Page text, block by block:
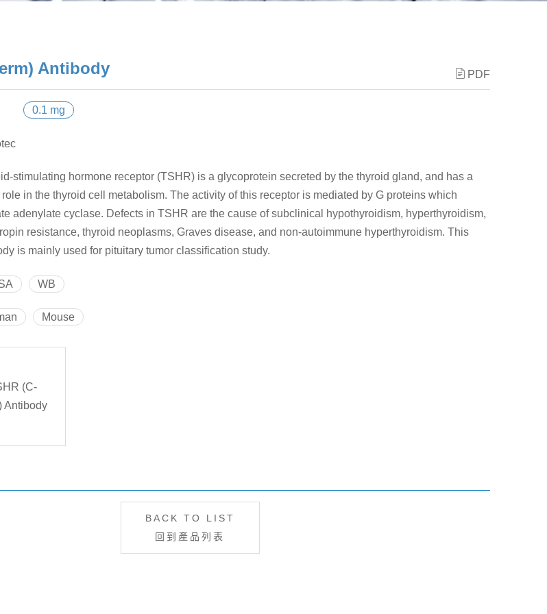
Antibody PDF
0.1 mg
stimulating hormone receptor (TSHR) is a glycoprotein secreted by the thyroid gland, and has a
in the thyroid cell metabolism. The activity of this receptor is mediated by G proteins which
adenylate cyclase. Defects in TSHR are the cause of subclinical hypothyroidism, hyperthyroidism,
resistance, thyroid neoplasms, Graves disease, and non-autoimmune hyperthyroidism. This
is mainly used for pituitary tumor classification study.
WB
Mouse
BACK TO LIST
回到產品列表